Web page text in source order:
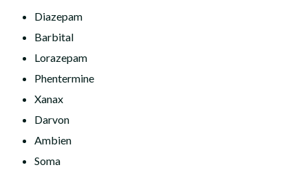
Diazepam
Barbital
Lorazepam
Phentermine
Xanax
Darvon
Ambien
Soma